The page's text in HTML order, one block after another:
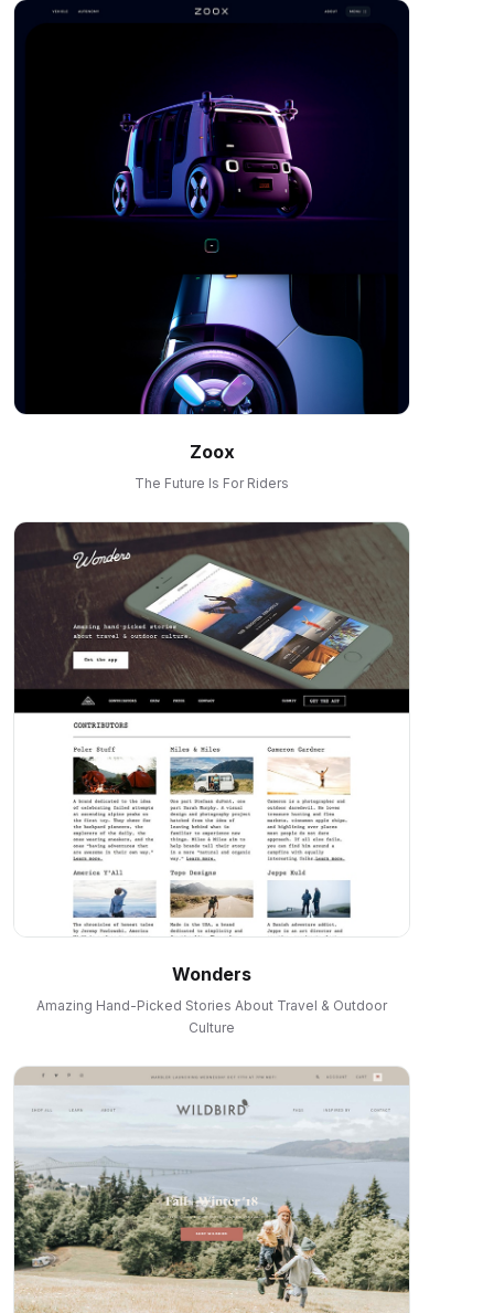
Zoox
The Future Is For Riders
Wonders
Amazing Hand-Picked Stories About Travel & Outdoor
Culture